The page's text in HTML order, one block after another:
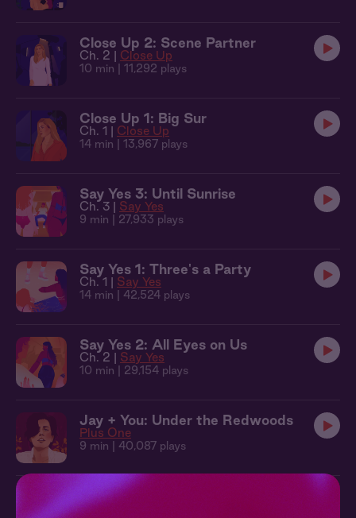
Close Up 2: Scene Partner
Ch. 2 | Close Up
10 min | 11,292 plays
Close Up 1: Big Sur
Ch. 1 | Close Up
14 min | 13,967 plays
Say Yes 3: Until Sunrise
Ch. 3 | Say Yes
9 min | 27,933 plays
Say Yes 1: Three's a Party
Ch. 1 | Say Yes
14 min | 42,524 plays
Say Yes 2: All Eyes on Us
Ch. 2 | Say Yes
10 min | 29,154 plays
Jay + You: Under the Redwoods
Plus One
9 min | 40,087 plays
Plus One 1: Rehearsal Dinner
Ch. 1 |